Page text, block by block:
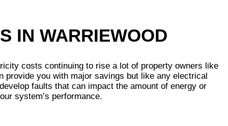
IN WARRIEWOOD
costs continuing to rise a lot of property owners like
you with major savings but like any electrical
faults that can impact the amount of energy or
system’s performance.